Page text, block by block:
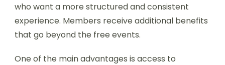
who want a more structured and consistent
experience. Members receive additional benefits
that go beyond the free events.
One of the main advantages is access to